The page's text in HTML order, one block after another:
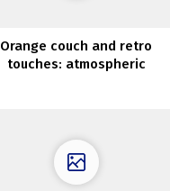
Orange couch and retro
touches: atmospheric